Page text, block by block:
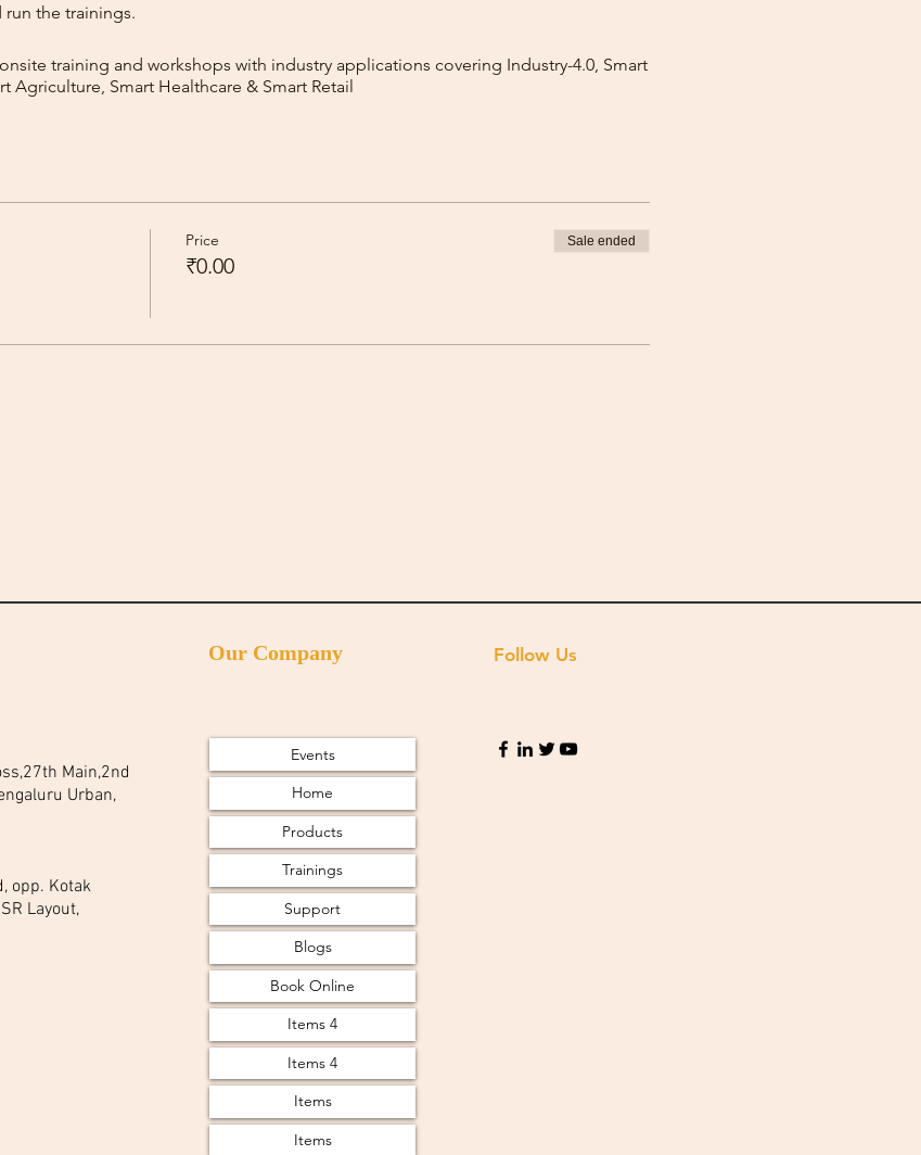
the trainings.
training and workshops with industry applications covering Industry-4.0, Smart
Agriculture, Smart Healthcare & Smart Retail
Price
₹0.00
Sale ended
Main,2nd
Urban,
opp. Kotak
Layout,
Our Company
Events
Home
Products
Trainings
Support
Blogs
Book Online
Items 4
Items 4
Items
Items
Follow Us